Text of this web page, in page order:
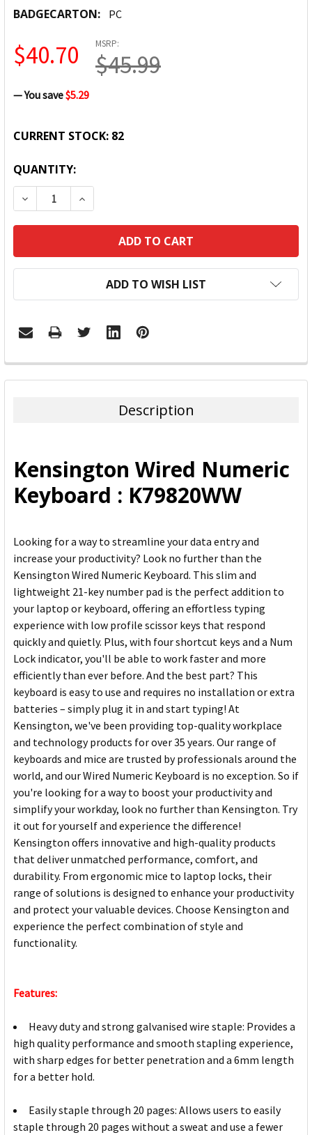
BADGECARTON: PC
MSRP:
$45.99
$40.70
— You save$5.29
CURRENT STOCK: 82
QUANTITY:
DECREASE QUANTITY:INCREASE QUANTITY:
ADD TO WISH LIST
FREQUENTLY
BOUGHT
ADD
SELECTED
TO CART
Description
Kensington Wired Numeric
Keyboard : K79820WW
Looking for a way to streamline your data entry and
increase your productivity? Look no further than the
Kensington Wired Numeric Keyboard. This slim and
lightweight 21-key number pad is the perfect addition to
your laptop or keyboard, offering an effortless typing
experience with low profile scissor keys that respond
quickly and quietly. Plus, with four shortcut keys and a Num
Lock indicator, you'll be able to work faster and more
efficiently than ever before. And the best part? This
keyboard is easy to use and requires no installation or extra
batteries – simply plug it in and start typing! At
Kensington, we've been providing top-quality workplace
and technology products for over 35 years. Our range of
keyboards and mice are trusted by professionals around the
world, and our Wired Numeric Keyboard is no exception. So if
you're looking for a way to boost your productivity and
simplify your workday, look no further than Kensington. Try
it out for yourself and experience the difference!
Kensington offers innovative and high-quality products
that deliver unmatched performance, comfort, and
durability. From ergonomic mice to laptop locks, their
range of solutions is designed to enhance your productivity
and protect your valuable devices. Choose Kensington and
experience the perfect combination of style and
functionality.
Features:
Heavy duty and strong galvanised wire staple: Provides a
high quality performance and smooth stapling experience,
with sharp edges for better penetration and a 6mm length
for a better hold.
Easily staple through 20 pages: Allows users to easily
staple through 20 pages without a sweat and use a fewer